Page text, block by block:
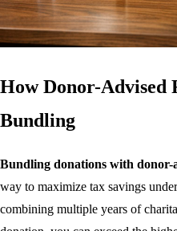
How Donor-Advised
Bundling
Bundling donations with donor-
way to maximize tax savings
combining multiple years of